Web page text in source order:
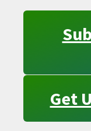
Get